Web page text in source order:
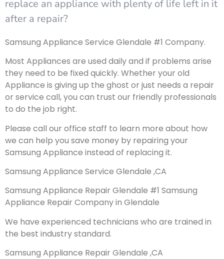
replace an appliance with plenty of life left in it
after a repair?
Samsung Appliance Service Glendale #1 Company.
Most Appliances are used daily and if problems arise
they need to be fixed quickly. Whether your old
Appliance is giving up the ghost or just needs a repair
or service call, you can trust our friendly professionals
to do the job right.
Please call our office staff to learn more about how
we can help you save money by repairing your
Samsung Appliance instead of replacing it.
Samsung Appliance Service Glendale ,CA
Samsung Appliance Repair Glendale #1 Samsung
Appliance Repair Company in Glendale
We have experienced technicians who are trained in
the best industry standard.
Samsung Appliance Repair Glendale ,CA